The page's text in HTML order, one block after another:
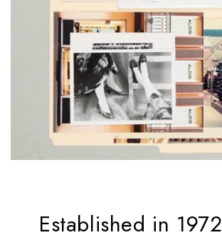
Established in 1972